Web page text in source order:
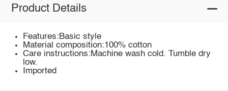
Product Details
Features:Basic style
Material composition:100% cotton
Care instructions:Machine wash cold. Tumble dry
low.
Imported